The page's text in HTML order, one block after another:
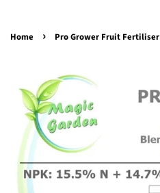
Home › Pro Grower Fruit Fertiliser